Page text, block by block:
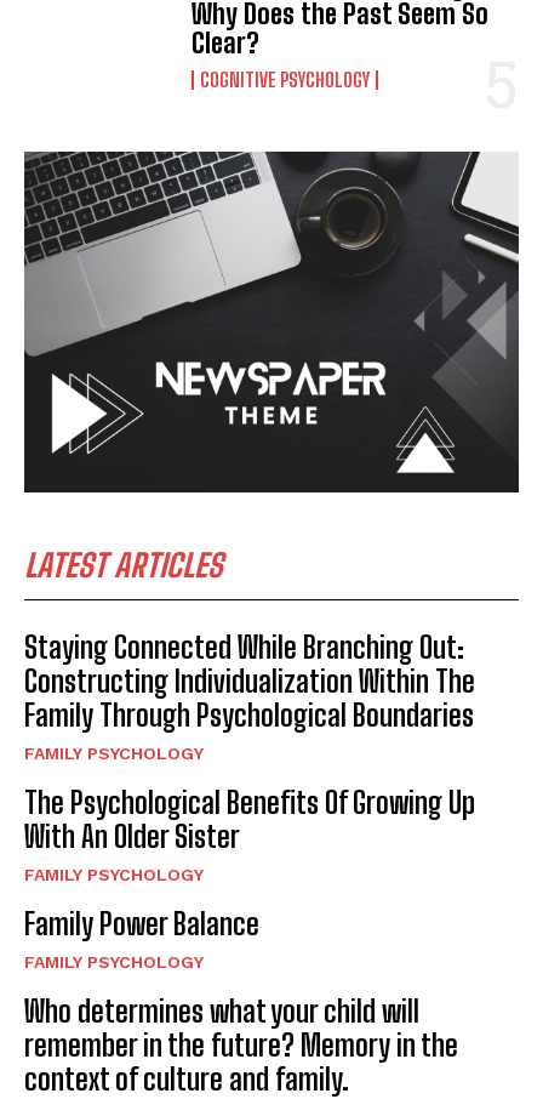
Why Does the Past Seem So
Clear?
COGNITIVE PSYCHOLOGY
LATEST ARTICLES
Staying Connected While Branching Out:
Constructing Individualization Within The
Family Through Psychological Boundaries
FAMILY PSYCHOLOGY
The Psychological Benefits Of Growing Up
With An Older Sister
FAMILY PSYCHOLOGY
Family Power Balance
FAMILY PSYCHOLOGY
Who determines what your child will
remember in the future? Memory in the
context of culture and family.